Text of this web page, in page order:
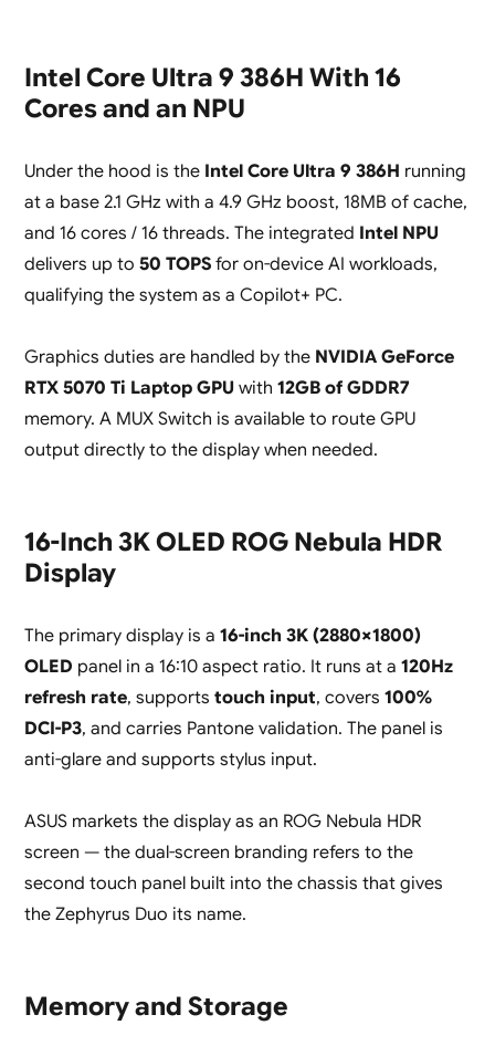
Intel Core Ultra 9 386H With 16
Cores and an NPU
Under the hood is the Intel Core Ultra 9 386H running
at a base 2.1 GHz with a 4.9 GHz boost, 18MB of cache,
and 16 cores / 16 threads. The integrated Intel NPU
delivers up to 50 TOPSfor on-device AI workloads,
qualifying the system as a Copilot+ PC.
Graphics duties are handled by the NVIDIA GeForce
RTX 5070 Ti Laptop GPUwith 12GB of GDDR7
memory. A MUX Switch is available to route GPU
output directly to the display when needed.
16-Inch 3K OLED ROG Nebula HDR
Display
The primary display is a 16-inch 3K (2880×1800)
OLED panel in a 16:10 aspect ratio. It runs at a 120Hz
refresh rate, supports touch input, covers 100%
DCI-P3, and carries Pantone validation. The panel is
anti-glare and supports stylus input.
ASUS markets the display as an ROG Nebula HDR
screen — the dual-screen branding refers to the
second touch panel built into the chassis that gives
the Zephyrus Duo its name.
Memory and Storage